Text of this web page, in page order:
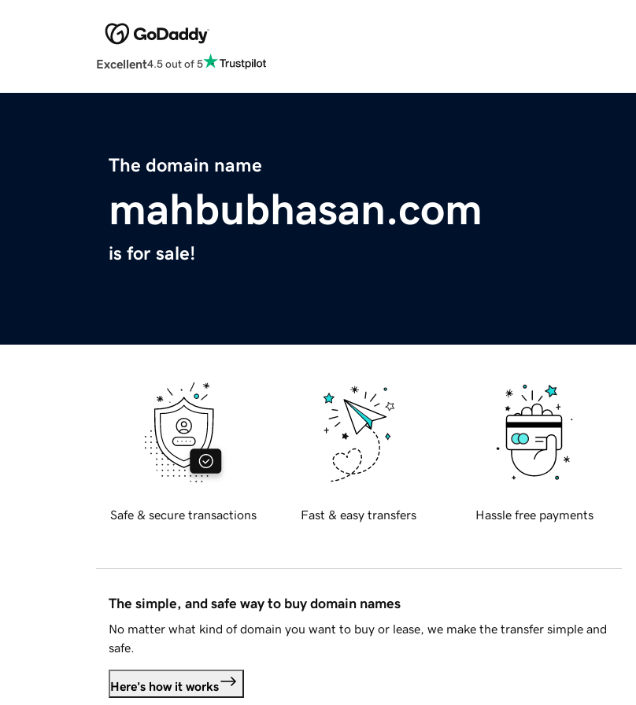
Excellent4.5 out of 5
The domain name
mahbubhasan.com
is for sale!
Safe & secure transactions Fast & easy transfers Hassle free payments
The simple, and safe way to buy domain names
No matter what kind of domain you want to buy or lease, we make the transfer simple and
safe.
Here's how it works